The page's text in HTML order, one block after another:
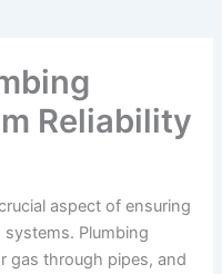
Reliability
aspect of ensuring
Plumbing
gas through pipes, and